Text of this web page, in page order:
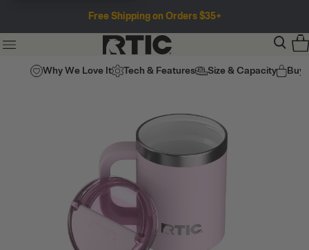
Free Shipping on Orders $35+
Why We Love It Tech & Features Size & Capacity Buy